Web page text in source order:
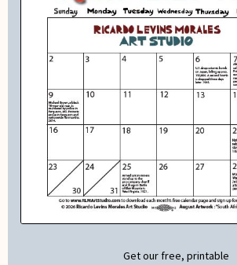
Get our free, printable